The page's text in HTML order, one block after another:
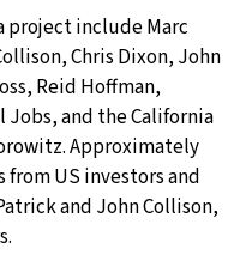
project include Marc
Chris Dixon, John
Reid Hoffman,
and the California
Approximately
from US investors and
and John Collison,